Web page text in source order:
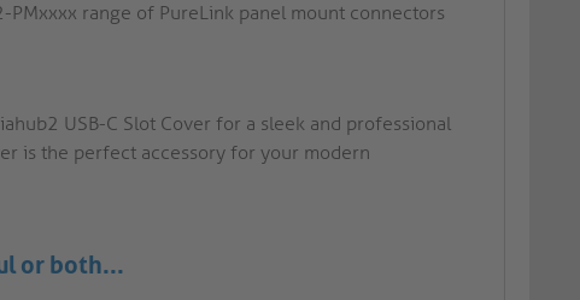
range of PureLink panel mount connectors
USB-C Slot Cover for a sleek and professional
is the perfect accessory for your modern
or both...